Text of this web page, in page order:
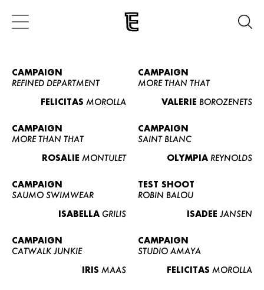
CAMPAIGN
REFINED DEPARTMENT
FELICITAS MOROLLA
CAMPAIGN
MORE THAN THAT
VALERIE BOROZENETS
CAMPAIGN
MORE THAN THAT
ROSALIE MONTULET
CAMPAIGN
SAINT BLANC
OLYMPIA REYNOLDS
CAMPAIGN
SAUMO SWIMWEAR
ISABELLA GRILIS
TEST SHOOT
ROBIN BALOU
ISADEE JANSEN
CAMPAIGN
CATWALK JUNKIE
IRIS MAAS
CAMPAIGN
STUDIO AMAYA
FELICITAS MOROLLA